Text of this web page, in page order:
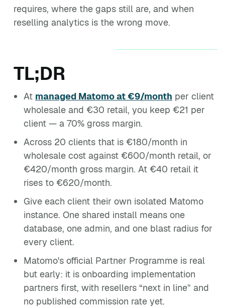
requires, where the gaps still are, and when
reselling analytics is the wrong move.
TL;DR
At managed Matomo at €9/month per client
wholesale and €30 retail, you keep €21 per
client — a 70% gross margin.
Across 20 clients that is €180/month in
wholesale cost against €600/month retail, or
€420/month gross margin. At €40 retail it
rises to €620/month.
Give each client their own isolated Matomo
instance. One shared install means one
database, one admin, and one blast radius for
every client.
Matomo's official Partner Programme is real
but early: it is onboarding implementation
partners first, with resellers “next in line” and
no published commission rate yet.